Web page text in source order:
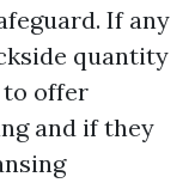
If any
quantity
to offer
and if they